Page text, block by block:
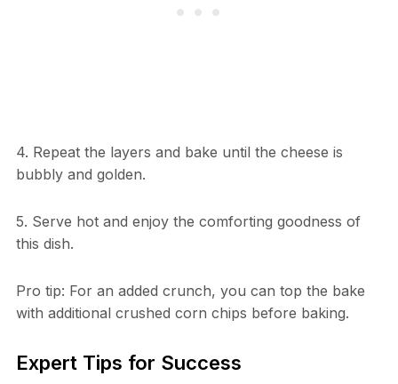
4. Repeat the layers and bake until the cheese is
bubbly and golden.
5. Serve hot and enjoy the comforting goodness of
this dish.
Pro tip: For an added crunch, you can top the bake
with additional crushed corn chips before baking.
Expert Tips for Success